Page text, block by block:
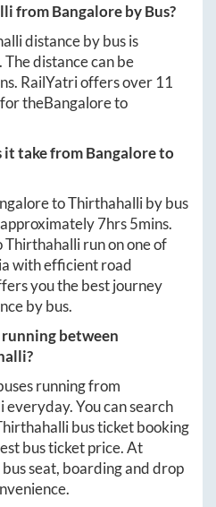
fromBangaloreby Bus?
distance by bus is
The distance can be
. RailYatri offers over 11
theBangaloreto
it take fromBangaloreto
toThirthahalliby bus
7hrs 5mins.
Thirthahallirun on one of
with efficient road
you the best journey
by bus.
running between
?
running from
everyday. You can search
bus ticket booking
bus ticket price. At
bus seat, boarding and drop